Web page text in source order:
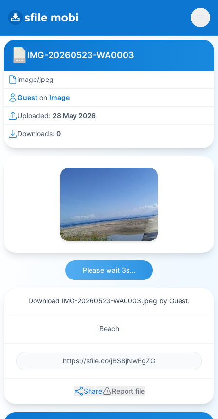
IMG-20260523-WA0003
image/jpeg
Guest on Image
Uploaded: 28 May 2026
Downloads: 0
Please wait 3s...
Download IMG-20260523-WA0003.jpeg by Guest.
Beach
Share Report file